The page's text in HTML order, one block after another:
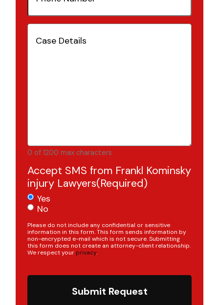
Case
Details(Required)
0 of 1200 max characters
Accept SMS from Frankl Kominsky
injury Lawyers(Required)
Yes
No
Please do not include any confidential or sensitive
information in this form. This form sends information by
non-encrypted e-mail which is not secure. Submitting
this form does not create an attorney-client relationship.
We respect your privacy.
Submit Request